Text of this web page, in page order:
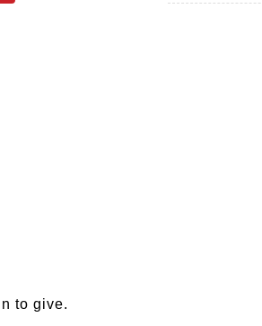
to give.